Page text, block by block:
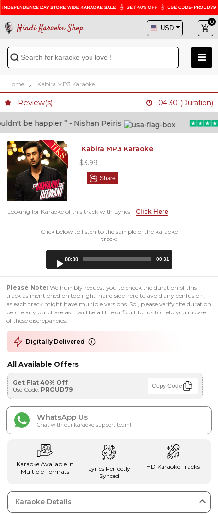
Hindi Karaoke Shop
0
Home Kabira MP3 Karaoke
Review(s) 04:30 (Duration)
be happier ” - Nishan Peiris
Kabira MP3 Karaoke
$3.99
Share
Looking for Karaoke of this track with Lyrics - Click Here
Click below to listen to the sample of the karaoke
track:
00:00 00:31
Please Note: We humbly request you to check the duration of this
track as mentioned on top right-hand side here to avoid any confusion ,
as each track might have multiple versions. So , please verify the duration
before any purchase as it will be a little difficult for us to help you in case
of these discrepancies.
Digitally Delivered
All Available Offers
Get Flat 40% Off
Use Code: PROUD79 Copy Code
WhatsApp Us
Chat with our karaoke support team!
Karaoke Available In
Multiple Formats
Lyrics Perfectly
Synced
HD Karaoke Tracks
Karaoke Details